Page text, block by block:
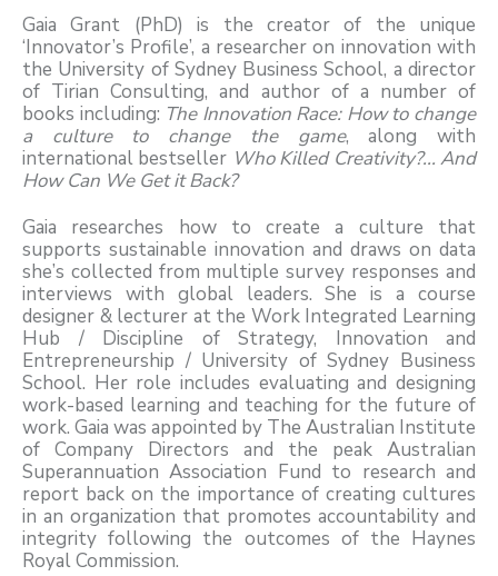
Gaia Grant (PhD) is the creator of the unique
‘Innovator’s Profile’, a researcher on innovation with
the University of Sydney Business School, a director
of Tirian Consulting, and author of a number of
books including: The Innovation Race: How to change
a culture to change the game, along with
international bestseller Who Killed Creativity?... And
How Can We Get it Back?
Gaia researches how to create a culture that
supports sustainable innovation and draws on data
she’s collected from multiple survey responses and
interviews with global leaders. She is a course
designer & lecturer at the Work Integrated Learning
Hub / Discipline of Strategy, Innovation and
Entrepreneurship / University of Sydney Business
School. Her role includes evaluating and designing
work-based learning and teaching for the future of
work. Gaia was appointed by The Australian Institute
of Company Directors and the peak Australian
Superannuation Association Fund to research and
report back on the importance of creating cultures
in an organization that promotes accountability and
integrity following the outcomes of the Haynes
Royal Commission.